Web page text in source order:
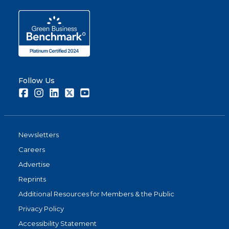
Follow Us
FacebookInstagramLinkedInTwitter
Newsletters
Careers
Advertise
Reprints
Additional Resources for Members & the Public
Privacy Policy
Accessibility Statement